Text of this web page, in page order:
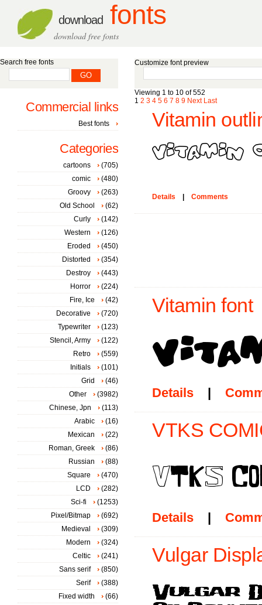
download fonts
download free fonts
Customize font preview
Viewing 1 to 10 of 552
1 2 3 4 5 6 7 8 9 Next Last
Vitamin
Details Comments
Vitamin font
Details |
VTKS
Details |
Vulgar
Search free fonts
Commercial links
Best fonts
Categories
cartoons
(705)
comic
(480)
Groovy
(263)
Old School
(62)
Curly
(142)
Western
(126)
Eroded
(450)
Distorted
(354)
Destroy
(443)
Horror
(224)
Fire, Ice
(42)
Decorative
(720)
Typewriter
(123)
Stencil, Army
(122)
Retro
(559)
Initials
(101)
Grid
(46)
Other
(3982)
Chinese, Jpn
(113)
Arabic
(16)
Mexican
(22)
Roman, Greek
(86)
Russian
(88)
Square
(470)
LCD
(282)
Sci-fi
(1253)
Pixel/Bitmap
(692)
Medieval
(309)
Modern
(324)
Celtic
(241)
Sans serif
(850)
Serif
(388)
Fixed width
(66)